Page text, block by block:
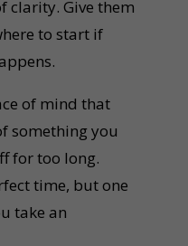
clarity. Give them
to start if
of mind that
something you
for too long.
time, but one
take an